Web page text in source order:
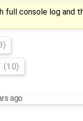
full console log and
(10)
ago